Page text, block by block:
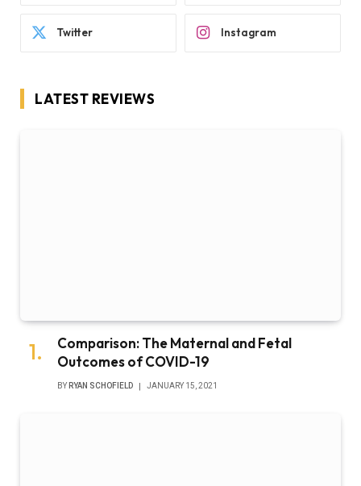
Twitter Instagram
LATEST REVIEWS
Comparison: The Maternal and Fetal
Outcomes of COVID-19
BY RYAN SCHOFIELD JANUARY 15, 2021